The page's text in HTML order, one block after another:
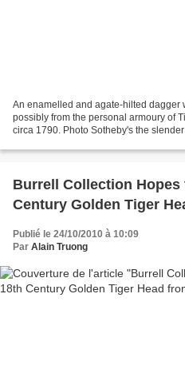
An enamelled and agate-hilted dagger
possibly from the personal armoury of
circa 1790. Photo Sotheby's the
Burrell Collection Hopes
Century Golden Tiger
Publié le 24/10/2010 à 10:09
Par Alain Truong